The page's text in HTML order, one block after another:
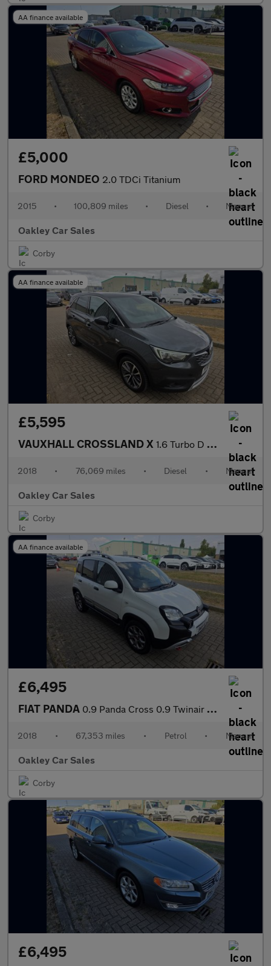
AA finance available
£5,000
FORD MONDEO 2.0 TDCi Titanium
2015 • 100,809 miles • Diesel • Manual
Oakley Car Sales
Corby
AA finance available
£5,595
VAUXHALL CROSSLAND X 1.6 Turbo D ecoTEC Elite
2018 • 76,069 miles • Diesel • Manual
Oakley Car Sales
Corby
AA finance available
£6,495
FIAT PANDA 0.9 Panda Cross 0.9 Twinair 90hp Cross
2018 • 67,353 miles • Petrol • Manual
Oakley Car Sales
Corby
£6,495